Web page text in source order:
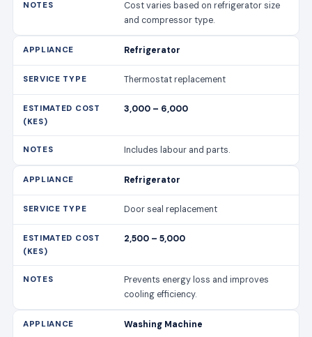
Includes labour and parts.
Refrigerator
Door seal replacement
2,500 – 5,000
Prevents energy loss and improves
Cost depends on drum size and brand.
Washing Machine